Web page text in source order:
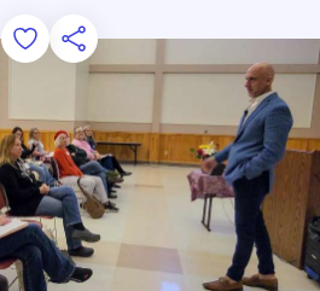
Add to Favorites
Save for Later
Share this